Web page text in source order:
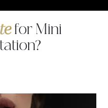
for Mini